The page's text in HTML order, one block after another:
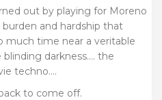
out by playing for Moreno
and hardship that
much time near a veritable
darkness…. the
techno….
to come off.